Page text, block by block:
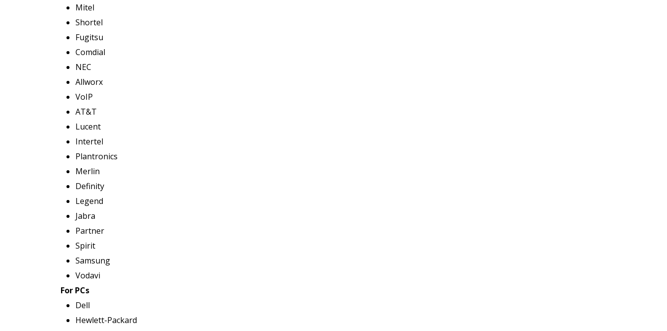
Mitel
Shortel
Fugitsu
Comdial
NEC
Allworx
VoIP
AT&T
Lucent
Intertel
Plantronics
Merlin
Definity
Legend
Jabra
Partner
Spirit
Samsung
Vodavi
For PCs
Dell
Hewlett-Packard